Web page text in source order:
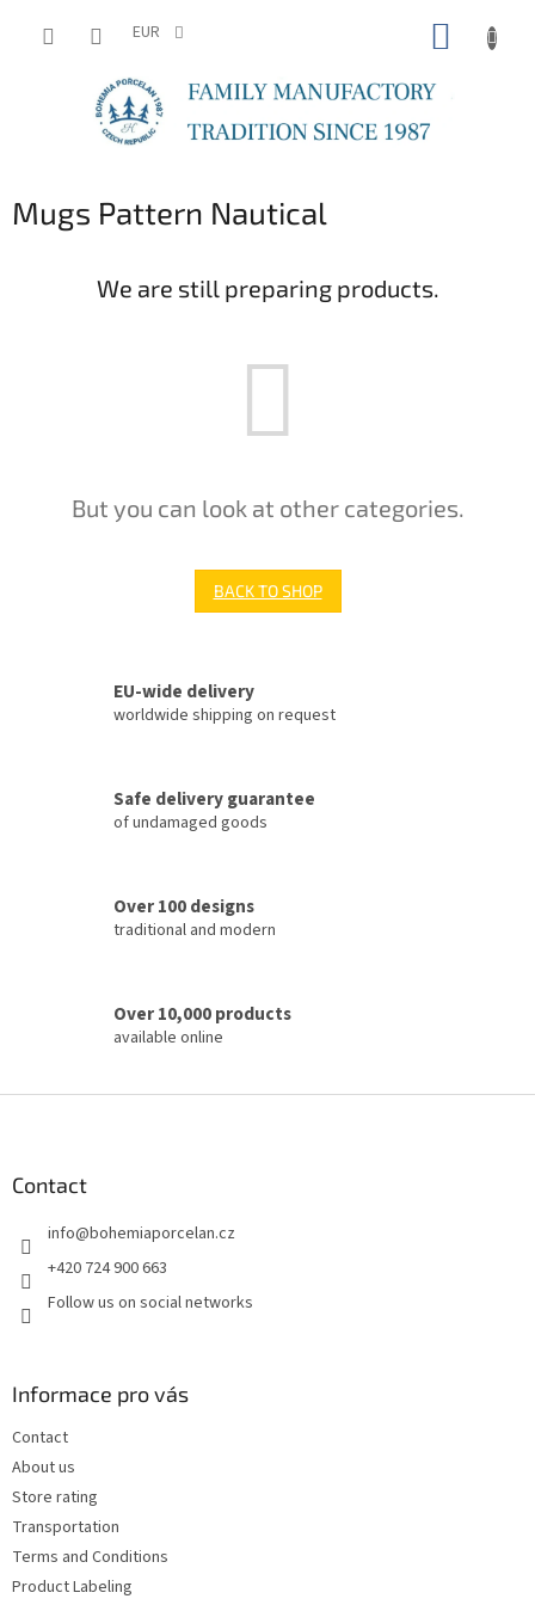
EUR
Mugs Pattern Nautical
We are still preparing products.
But you can look at other categories.
BACK TO SHOP
EU-wide delivery
worldwide shipping on request
Safe delivery guarantee
of undamaged goods
Over 100 designs
traditional and modern
Over 10,000 products
available online
Contact
info@bohemiaporcelan.cz
+420 724 900 663
Follow us on social networks
Informace pro vás
Contact
About us
Store rating
Transportation
Terms and Conditions
Product Labeling